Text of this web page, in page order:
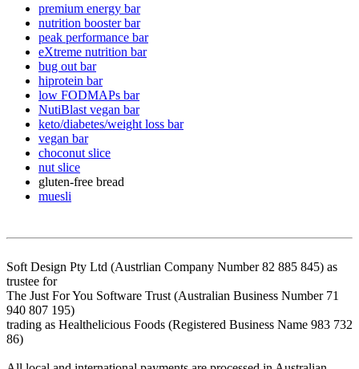
premium energy bar
nutrition booster bar
peak performance bar
eXtreme nutrition bar
bug out bar
hiprotein bar
low FODMAPs bar
NutiBlast vegan bar
keto/diabetes/weight loss bar
vegan bar
choconut slice
nut slice
gluten-free bread
muesli
Soft Design Pty Ltd (Austrlian Company Number 82 885 845) as
trustee for
The Just For You Software Trust (Australian Business Number 71
940 807 195)
trading as Healthelicious Foods (Registered Business Name 983 732
86)